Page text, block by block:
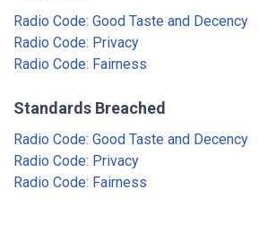
Radio Code: Good Taste and Decency
Radio Code: Privacy
Radio Code: Fairness
Standards Breached
Radio Code: Good Taste and Decency
Radio Code: Privacy
Radio Code: Fairness